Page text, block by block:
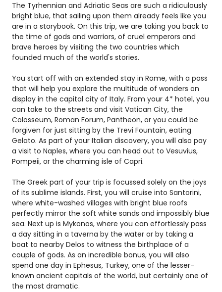
The Tyrhennian and Adriatic Seas are such a ridiculously
bright blue, that sailing upon them already feels like you
are in a storybook. On this trip, we are taking you back to
the time of gods and warriors, of cruel emperors and
brave heroes by visiting the two countries which
founded much of the world's stories.
You start off with an extended stay in Rome, with a pass
that will help you explore the multitude of wonders on
display in the capital city of Italy. From your 4* hotel, you
can take to the streets and visit Vatican City, the
Colosseum, Roman Forum, Pantheon, or you could be
forgiven for just sitting by the Trevi Fountain, eating
Gelato. As part of your Italian discovery, you will also pay
a visit to Naples, where you can head out to Vesuvius,
Pompeii, or the charming isle of Capri.
The Greek part of your trip is focussed solely on the joys
of its sublime islands. First, you will cruise into Santorini,
where white-washed villages with bright blue roofs
perfectly mirror the soft white sands and impossibly blue
sea. Next up is Mykonos, where you can effortlessly pass
a day sitting in a taverna by the water or by taking a
boat to nearby Delos to witness the birthplace of a
couple of gods. As an incredible bonus, you will also
spend one day in Ephesus, Turkey, one of the lesser-
known ancient capitals of the world, but certainly one of
the most dramatic.